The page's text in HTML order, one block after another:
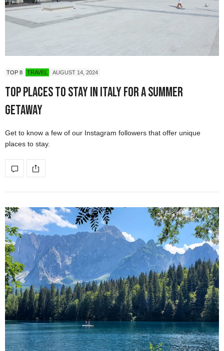
TOP 8 TRAVEL AUGUST 14, 2024
Top Places to Stay in Italy for a Summer
Getaway
Get to know a few of our Instagram followers that offer unique
places to stay.